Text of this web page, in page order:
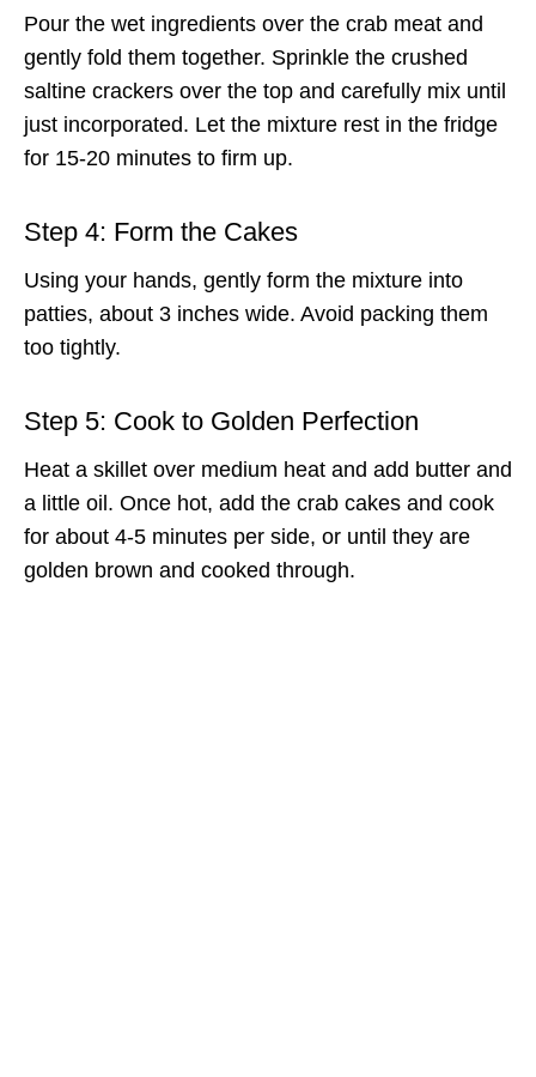
Pour the wet ingredients over the crab meat and
gently fold them together. Sprinkle the crushed
saltine crackers over the top and carefully mix until
just incorporated. Let the mixture rest in the fridge
for 15-20 minutes to firm up.
Step 4: Form the Cakes
Using your hands, gently form the mixture into
patties, about 3 inches wide. Avoid packing them
too tightly.
Step 5: Cook to Golden Perfection
Heat a skillet over medium heat and add butter and
a little oil. Once hot, add the crab cakes and cook
for about 4-5 minutes per side, or until they are
golden brown and cooked through.